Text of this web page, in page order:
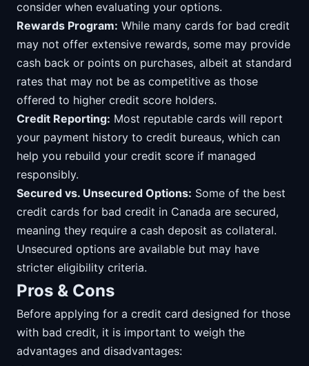
consider when evaluating your options.
Rewards Program: While many cards for bad credit
may not offer extensive rewards, some may provide
cash back or points on purchases, albeit at standard
rates that may not be as competitive as those
offered to higher credit score holders.
Credit Reporting: Most reputable cards will report
your payment history to credit bureaus, which can
help you rebuild your credit score if managed
responsibly.
Secured vs. Unsecured Options: Some of the best
credit cards for bad credit in Canada are secured,
meaning they require a cash deposit as collateral.
Unsecured options are available but may have
stricter eligibility criteria.
Pros & Cons
Before applying for a credit card designed for those
with bad credit, it is important to weigh the
advantages and disadvantages: